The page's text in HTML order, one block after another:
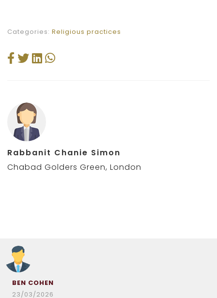
Categories: Religious practices
Rabbanit Chanie Simon
Chabad Golders Green, London
BEN COHEN
23/03/2026